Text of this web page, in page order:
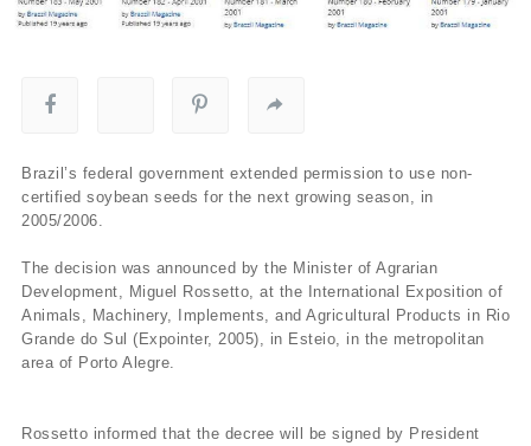
Brazil’s federal government extended permission to use non-
certified soybean seeds for the next growing season, in
2005/2006.
The decision was announced by the Minister of Agrarian
Development, Miguel Rossetto, at the International Exposition of
Animals, Machinery, Implements, and Agricultural Products in Rio
Grande do Sul (Expointer, 2005), in Esteio, in the metropolitan
area of Porto Alegre.
Rossetto informed that the decree will be signed by President